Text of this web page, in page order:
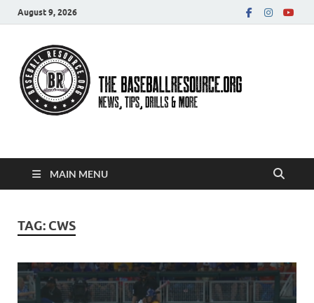
August 9, 2026
Baseball Resource
MAIN MENU
TAG: CWS